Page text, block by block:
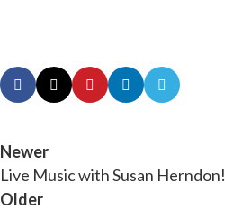
Newer
Live Music with Susan Herndon!
Older